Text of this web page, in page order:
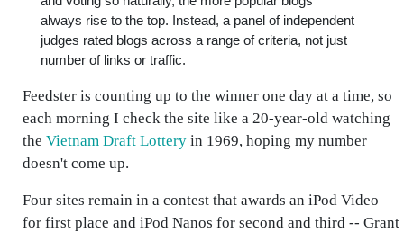
always rise to the top. Instead, a panel of independent
judges rated blogs across a range of criteria, not just
number of links or traffic.
Feedster is counting up to the winner one day at a time, so
each morning I check the site like a 20-year-old watching
the Vietnam Draft Lottery in 1969, hoping my number
doesn't come up.
Four sites remain in a contest that awards an iPod Video
for first place and iPod Nanos for second and third -- Grant